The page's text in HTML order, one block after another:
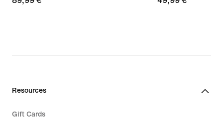
Resources
Gift Cards